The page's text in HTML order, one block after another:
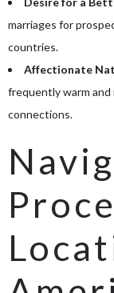
marriages for
countries.
Affectionate
frequently warm
connections.